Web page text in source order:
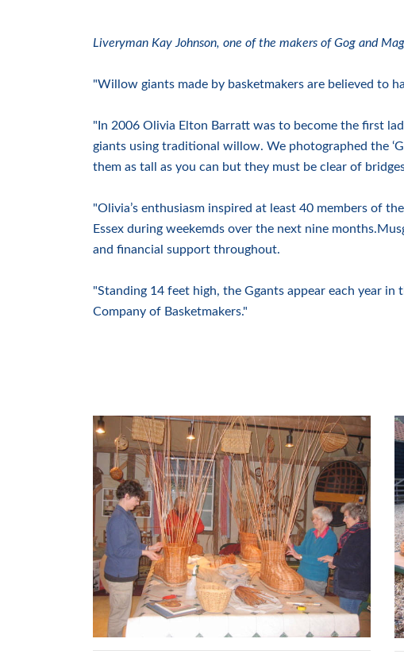
Liveryman Kay Johnson, one of the makers of Gog and
"Willow giants made by basketmakers are believed to
"In 2006 Olivia Elton Barratt was to become the first
giants using traditional willow. We photographed the
them as tall as you can but they must be clear of
"Olivia’s enthusiasm inspired at least 40 members of
Essex during weekemds over the next nine
and financial support throughout.
"Standing 14 feet high, the Ggants appear each year
Company of Basketmakers."